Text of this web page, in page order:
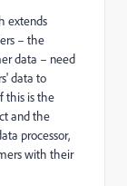
extends
– the
data – need
data to
this is the
and the
processor,
with their